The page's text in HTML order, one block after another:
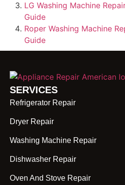
LG Washing Machine
Guide
Roper Washing Machine
Guide
SERVICES
Refrigerator Repair
Dryer Repair
Washing Machine Repair
Dishwasher Repair
Oven And Stove Repair